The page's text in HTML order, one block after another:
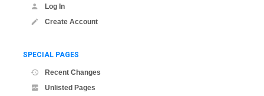
Log In
Create Account
SPECIAL PAGES
Recent Changes
Unlisted Pages